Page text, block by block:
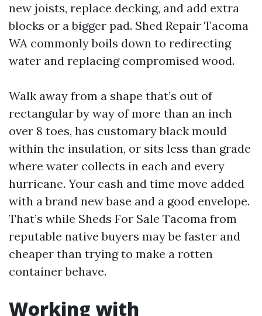
new joists, replace decking, and add extra
blocks or a bigger pad. Shed Repair Tacoma
WA commonly boils down to redirecting
water and replacing compromised wood.
Walk away from a shape that’s out of
rectangular by way of more than an inch
over 8 toes, has customary black mould
within the insulation, or sits less than grade
where water collects in each and every
hurricane. Your cash and time move added
with a brand new base and a good envelope.
That’s while Sheds For Sale Tacoma from
reputable native buyers may be faster and
cheaper than trying to make a rotten
container behave.
Working with